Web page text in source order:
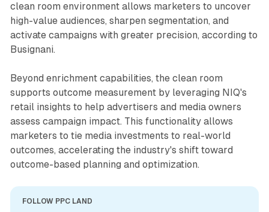
clean room environment allows marketers to uncover
high-value audiences, sharpen segmentation, and
activate campaigns with greater precision, according to
Busignani.
Beyond enrichment capabilities, the clean room
supports outcome measurement by leveraging NIQ's
retail insights to help advertisers and media owners
assess campaign impact. This functionality allows
marketers to tie media investments to real-world
outcomes, accelerating the industry's shift toward
outcome-based planning and optimization.
FOLLOW PPC LAND